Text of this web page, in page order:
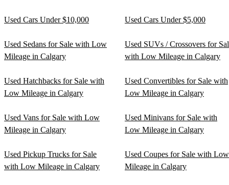
Used Cars Under $10,000 Used Cars Under $5,000
Used Sedans for Sale with Low
Mileage in Calgary
Used SUVs / Crossovers for
with Low Mileage in Calgary
Used Hatchbacks for Sale with
Low Mileage in Calgary
Used Convertibles for Sale with
Low Mileage in Calgary
Used Vans for Sale with Low
Mileage in Calgary
Used Minivans for Sale with
Low Mileage in Calgary
Used Pickup Trucks for Sale
with Low Mileage in Calgary
Used Coupes for Sale with Low
Mileage in Calgary